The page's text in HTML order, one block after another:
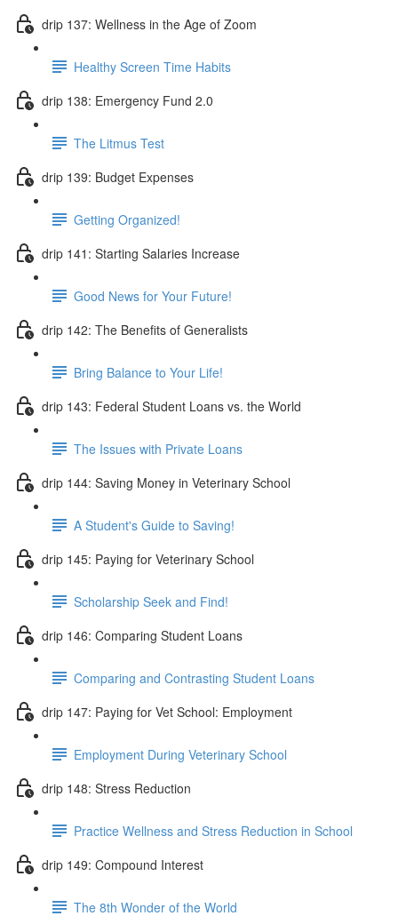
drip 137: Wellness in the Age of Zoom
Healthy Screen Time Habits
drip 138: Emergency Fund 2.0
The Litmus Test
drip 139: Budget Expenses
Getting Organized!
drip 141: Starting Salaries Increase
Good News for Your Future!
drip 142: The Benefits of Generalists
Bring Balance to Your Life!
drip 143: Federal Student Loans vs. the World
The Issues with Private Loans
drip 144: Saving Money in Veterinary School
A Student's Guide to Saving!
drip 145: Paying for Veterinary School
Scholarship Seek and Find!
drip 146: Comparing Student Loans
Comparing and Contrasting Student Loans
drip 147: Paying for Vet School: Employment
Employment During Veterinary School
drip 148: Stress Reduction
Practice Wellness and Stress Reduction in School
drip 149: Compound Interest
The 8th Wonder of the World